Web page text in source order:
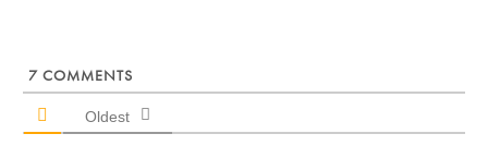
7 COMMENTS
Oldest